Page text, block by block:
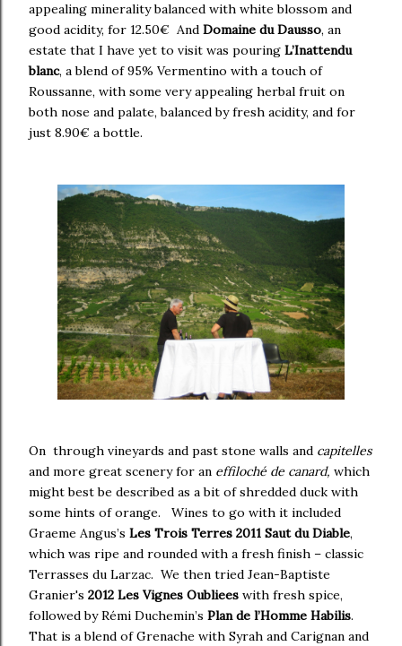
appealing minerality balanced with white blossom and
good acidity, for 12.50€ And Domaine du Dausso, an
estate that I have yet to visit was pouring L’Inattendu
blanc, a blend of 95% Vermentino with a touch of
Roussanne, with some very appealing herbal fruit on
both nose and palate, balanced by fresh acidity, and for
just 8.90€ a bottle.
On through vineyards and past stone walls and capitelles
and more great scenery for an effiloché de canard, which
might best be described as a bit of shredded duck with
some hints of orange. Wines to go with it included
Graeme Angus’s Les Trois Terres 2011 Saut du Diable,
which was ripe and rounded with a fresh finish – classic
Terrasses du Larzac. We then tried Jean-Baptiste
Granier's 2012 Les Vignes Oubliees with fresh spice,
followed by Rémi Duchemin’s Plan de l’Homme Habilis.
That is a blend of Grenache with Syrah and Carignan and